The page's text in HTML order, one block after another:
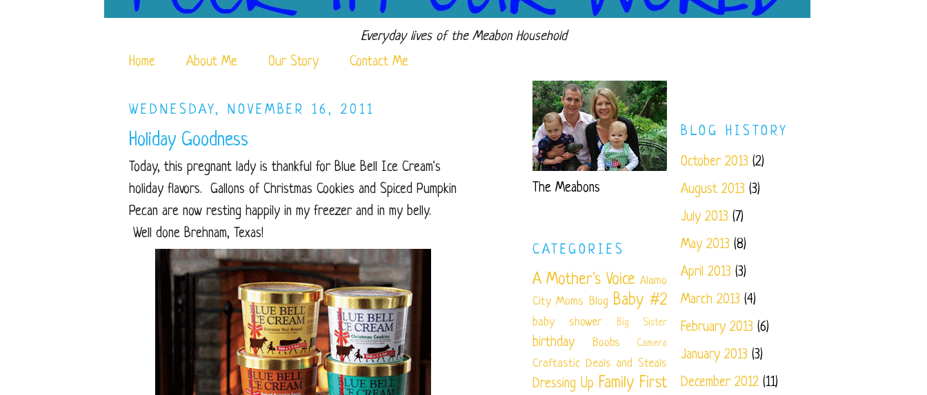
Everyday lives of the Meabon Household
Home
About Me Our Story Contact Me
WEDNESDAY, NOVEMBER 16, 2011
Holiday Goodness
Today, this pregnant lady is thankful for Blue Bell Ice Cream's
holiday flavors. Gallons of Christmas Cookies and Spiced Pumpkin
Pecan are now resting happily in my freezer and in my belly.
Well done Brehnam, Texas!
BLOG HISTORY
October 2013 (2)
August 2013 (3)
July 2013 (7)
May 2013 (8)
April 2013 (3)
March 2013 (4)
February 2013 (6)
January 2013 (3)
December 2012 (11)
The Meabons
CATEGORIES
A Mother's Voice Alamo
City Moms Blog Baby #2
baby shower Big Sister
birthday Boobs Camera
Craftastic Deals and Steals
Dressing Up Family First